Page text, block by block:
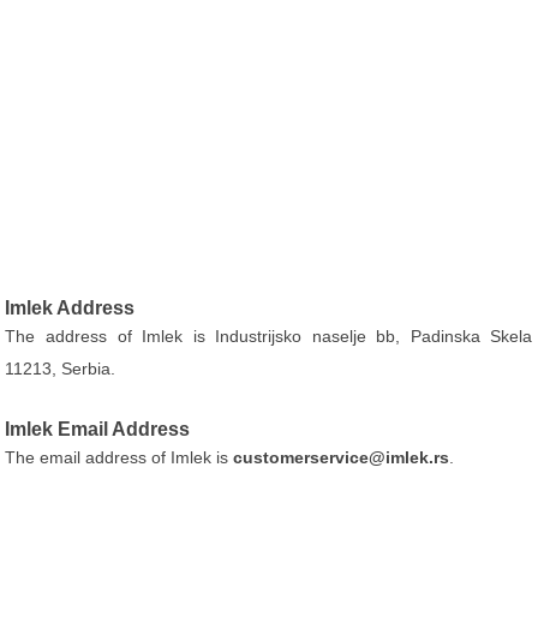
Imlek Address
The address of Imlek is Industrijsko naselje bb, Padinska Skela
11213, Serbia.
Imlek Email Address
The email address of Imlek iscustomerservice@imlek.rs